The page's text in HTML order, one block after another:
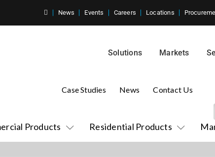
News Events Careers Locations
Solutions Markets
Products Residential Products
Case Studies News Contact Us